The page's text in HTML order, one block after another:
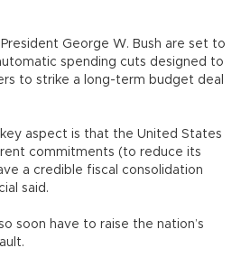
George W. Bush are set to
spending cuts designed to
to strike a long-term budget deal
aspect is that the United States
commitments (to reduce its
a credible fiscal consolidation
said.
soon have to raise the nation’s